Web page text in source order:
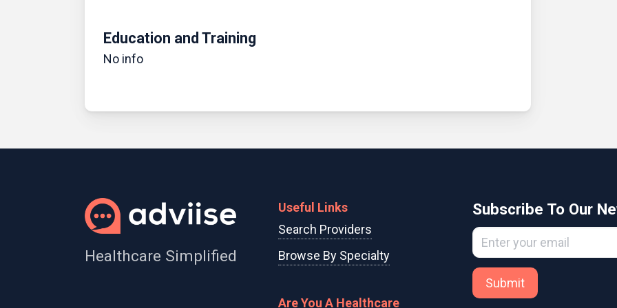
Education and Training
No info
Healthcare Simplified
Useful Links
Search Providers
Browse By Specialty
Are You A Healthcare
Subscribe To Our
Submit